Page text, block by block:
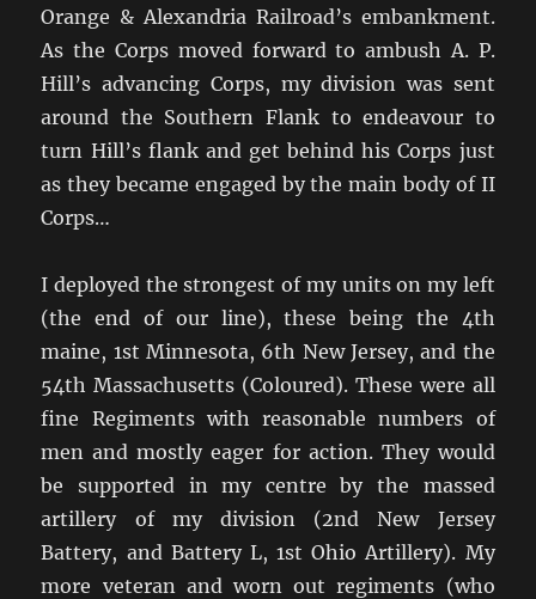
Orange & Alexandria Railroad’s embankment.
As the Corps moved forward to ambush A. P.
Hill’s advancing Corps, my division was sent
around the Southern Flank to endeavour to
turn Hill’s flank and get behind his Corps just
as they became engaged by the main body of II
Corps…
I deployed the strongest of my units on my left
(the end of our line), these being the 4th
maine, 1st Minnesota, 6th New Jersey, and the
54th Massachusetts (Coloured). These were all
fine Regiments with reasonable numbers of
men and mostly eager for action. They would
be supported in my centre by the massed
artillery of my division (2nd New Jersey
Battery, and Battery L, 1st Ohio Artillery). My
more veteran and worn out regiments (who